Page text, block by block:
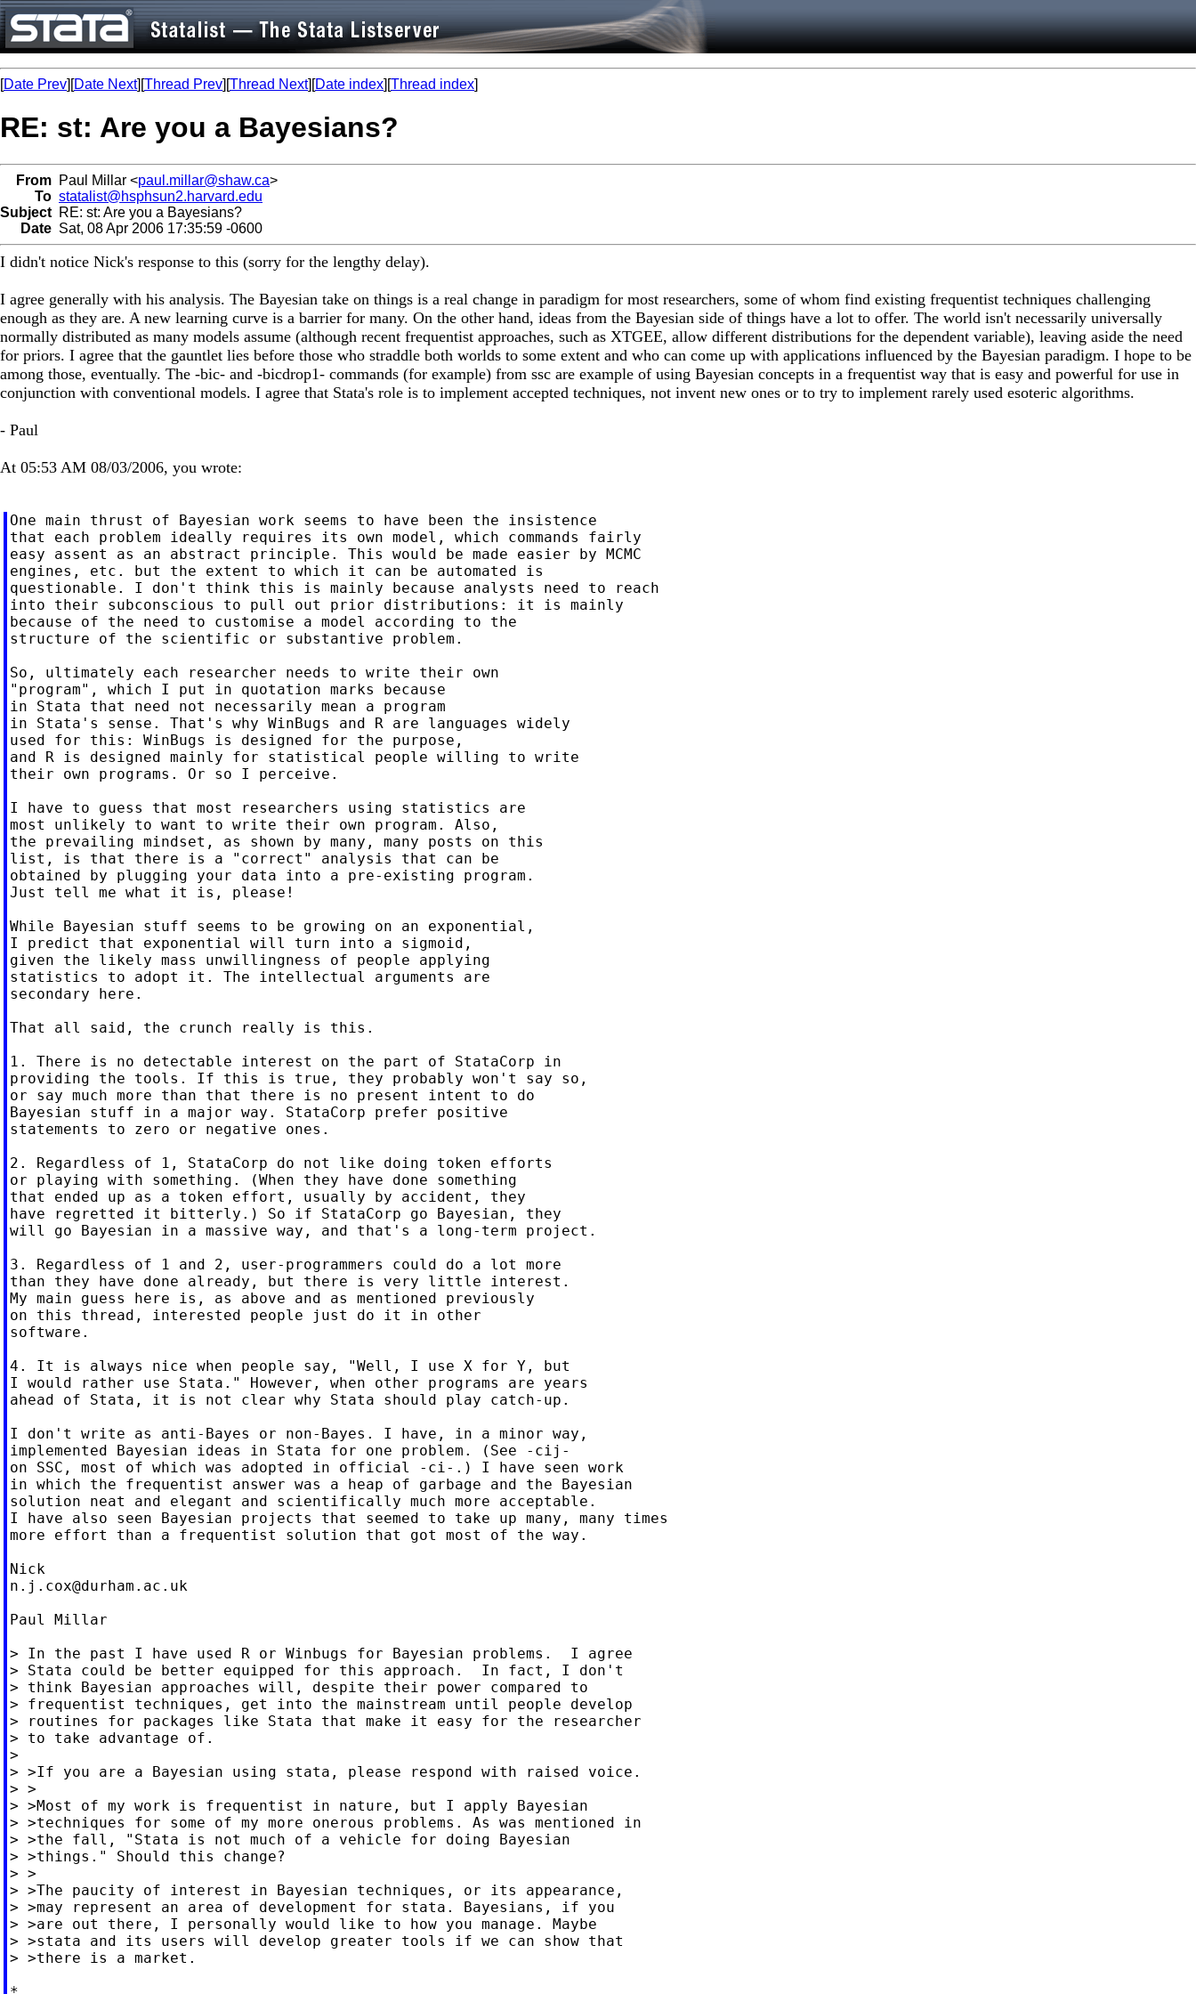
[Date Prev][Date Next][Thread Prev][Thread Next][Date index][Thread index]
RE: st: Are you a Bayesians?
From Paul Millar <paul.millar@shaw.ca>
To statalist@hsphsun2.harvard.edu
Subject RE: st: Are you a Bayesians?
Date Sat, 08 Apr 2006 17:35:59 -0600
I didn't notice Nick's response to this (sorry for the lengthy delay).
I agree generally with his analysis. The Bayesian take on things is a real change in paradigm for most researchers, some of whom find existing frequentist techniques challenging
enough as they are. A new learning curve is a barrier for many. On the other hand, ideas from the Bayesian side of things have a lot to offer. The world isn't necessarily universally
normally distributed as many models assume (although recent frequentist approaches, such as XTGEE, allow different distributions for the dependent variable), leaving aside the need
for priors. I agree that the gauntlet lies before those who straddle both worlds to some extent and who can come up with applications influenced by the Bayesian paradigm. I hope to be
among those, eventually. The -bic- and -bicdrop1- commands (for example) from ssc are example of using Bayesian concepts in a frequentist way that is easy and powerful for use in
conjunction with conventional models. I agree that Stata's role is to implement accepted techniques, not invent new ones or to try to implement rarely used esoteric algorithms.
- Paul
At 05:53 AM 08/03/2006, you wrote:
One main thrust of Bayesian work seems to have been the insistence
that each problem ideally requires its own model, which commands fairly
easy assent as an abstract principle. This would be made easier by MCMC
engines, etc. but the extent to which it can be automated is
questionable. I don't think this is mainly because analysts need to reach
into their subconscious to pull out prior distributions: it is mainly
because of the need to customise a model according to the
structure of the scientific or substantive problem.
So, ultimately each researcher needs to write their own
"program", which I put in quotation marks because
in Stata that need not necessarily mean a program
in Stata's sense. That's why WinBugs and R are languages widely
used for this: WinBugs is designed for the purpose,
and R is designed mainly for statistical people willing to write
their own programs. Or so I perceive.
I have to guess that most researchers using statistics are
most unlikely to want to write their own program. Also,
the prevailing mindset, as shown by many, many posts on this
list, is that there is a "correct" analysis that can be
obtained by plugging your data into a pre-existing program.
Just tell me what it is, please!
While Bayesian stuff seems to be growing on an exponential,
I predict that exponential will turn into a sigmoid,
given the likely mass unwillingness of people applying
statistics to adopt it. The intellectual arguments are
secondary here.
That all said, the crunch really is this.
1. There is no detectable interest on the part of StataCorp in
providing the tools. If this is true, they probably won't say so,
or say much more than that there is no present intent to do
Bayesian stuff in a major way. StataCorp prefer positive
statements to zero or negative ones.
2. Regardless of 1, StataCorp do not like doing token efforts
or playing with something. (When they have done something
that ended up as a token effort, usually by accident, they
have regretted it bitterly.) So if StataCorp go Bayesian, they
will go Bayesian in a massive way, and that's a long-term project.
3. Regardless of 1 and 2, user-programmers could do a lot more
than they have done already, but there is very little interest.
My main guess here is, as above and as mentioned previously
on this thread, interested people just do it in other
software.
4. It is always nice when people say, "Well, I use X for Y, but
I would rather use Stata." However, when other programs are years
ahead of Stata, it is not clear why Stata should play catch-up.
I don't write as anti-Bayes or non-Bayes. I have, in a minor way,
implemented Bayesian ideas in Stata for one problem. (See -cij-
on SSC, most of which was adopted in official -ci-.) I have seen work
in which the frequentist answer was a heap of garbage and the Bayesian
solution neat and elegant and scientifically much more acceptable.
I have also seen Bayesian projects that seemed to take up many, many times
more effort than a frequentist solution that got most of the way.
Nick
n.j.cox@durham.ac.uk
Paul Millar
> In the past I have used R or Winbugs for Bayesian problems.  I agree
> Stata could be better equipped for this approach.  In fact, I don't
> think Bayesian approaches will, despite their power compared to
> frequentist techniques, get into the mainstream until people develop
> routines for packages like Stata that make it easy for the researcher
> to take advantage of.
>
> >If you are a Bayesian using stata, please respond with raised voice.
> >
> >Most of my work is frequentist in nature, but I apply Bayesian
> >techniques for some of my more onerous problems. As was mentioned in
> >the fall, "Stata is not much of a vehicle for doing Bayesian
> >things." Should this change?
> >
> >The paucity of interest in Bayesian techniques, or its appearance,
> >may represent an area of development for stata. Bayesians, if you
> >are out there, I personally would like to how you manage. Maybe
> >stata and its users will develop greater tools if we can show that
> >there is a market.